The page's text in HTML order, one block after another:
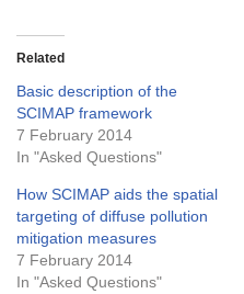
Related
Basic description of the
SCIMAP framework
7 February 2014
In "Asked Questions"
How SCIMAP aids the spatial
targeting of diffuse pollution
mitigation measures
7 February 2014
In "Asked Questions"